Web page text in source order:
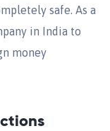
safe. As a
in India to
money